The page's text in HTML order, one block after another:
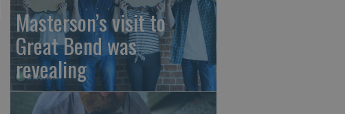
Masterson’s visit to
Great Bend was
revealing